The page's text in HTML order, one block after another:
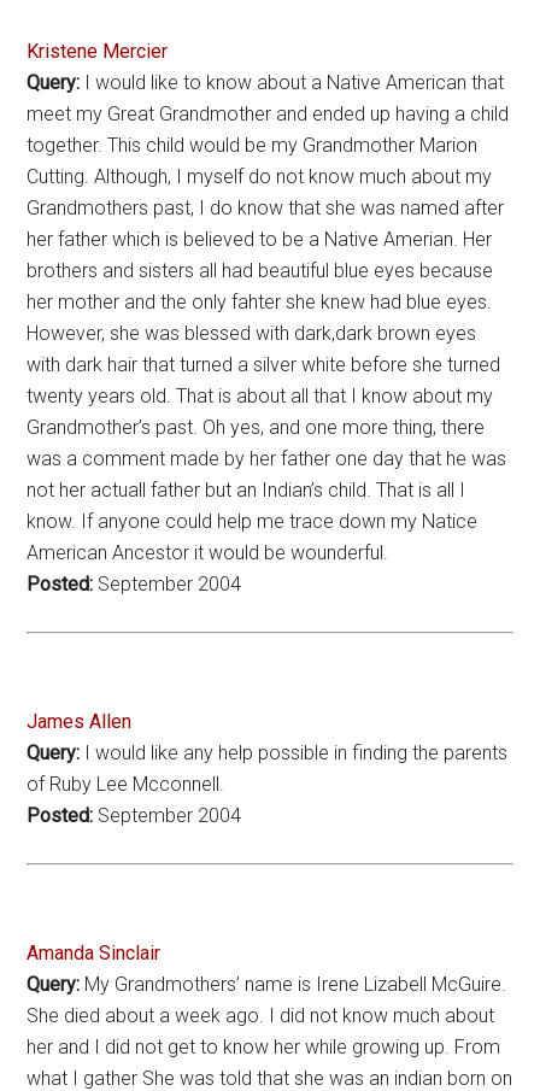
Kristene Mercier
Query: I would like to know about a Native American that
meet my Great Grandmother and ended up having a child
together. This child would be my Grandmother Marion
Cutting. Although, I myself do not know much about my
Grandmothers past, I do know that she was named after
her father which is believed to be a Native Amerian. Her
brothers and sisters all had beautiful blue eyes because
her mother and the only fahter she knew had blue eyes.
However, she was blessed with dark,dark brown eyes
with dark hair that turned a silver white before she turned
twenty years old. That is about all that I know about my
Grandmother’s past. Oh yes, and one more thing, there
was a comment made by her father one day that he was
not her actuall father but an Indian’s child. That is all I
know. If anyone could help me trace down my Natice
American Ancestor it would be wounderful.
Posted: September 2004
James Allen
Query: I would like any help possible in finding the parents
of Ruby Lee Mcconnell.
Posted: September 2004
Amanda Sinclair
Query: My Grandmothers’ name is Irene Lizabell McGuire.
She died about a week ago. I did not know much about
her and I did not get to know her while growing up. From
what I gather She was told that she was an indian born on